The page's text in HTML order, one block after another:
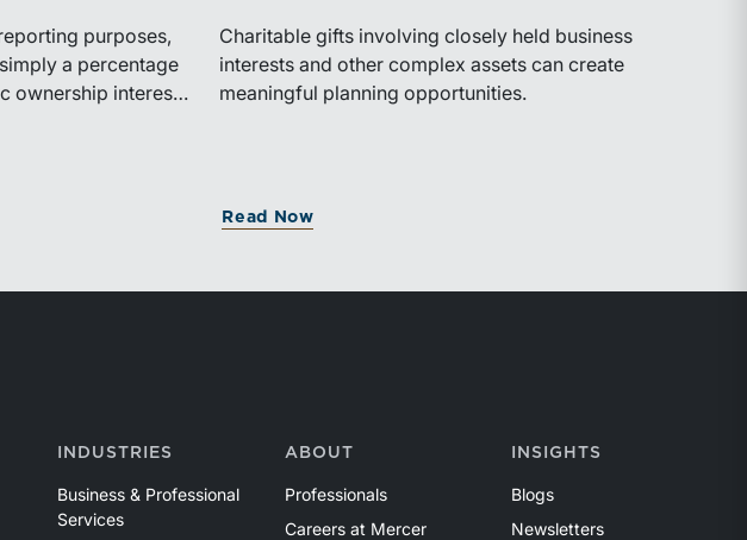
purposes,
a percentage
ownership interest
Charitable gifts involving closely held business
interests and other complex assets can create
meaningful planning opportunities.
Read Now
INDUSTRIES
Business & Professional
Services
ABOUT
Professionals
Careers at Mercer
INSIGHTS
Blogs
Newsletters